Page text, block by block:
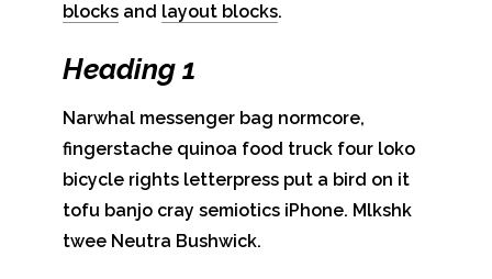
blocks and layout blocks.
Heading 1
Narwhal messenger bag normcore,
fingerstache quinoa food truck four loko
bicycle rights letterpress put a bird on it
tofu banjo cray semiotics iPhone. Mlkshk
twee Neutra Bushwick.